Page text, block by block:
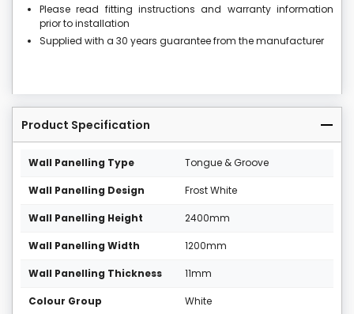
Please read fitting instructions and warranty information
prior to installation
Supplied with a 30 years guarantee from the manufacturer
Product Specification
Wall Panelling Type Tongue & Groove
Wall Panelling Design Frost White
Wall Panelling Height 2400mm
Wall Panelling Width 1200mm
Wall Panelling Thickness 11mm
Colour Group White